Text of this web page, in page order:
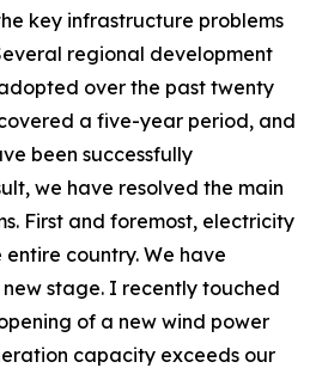
key infrastructure problems
regional development
over the past twenty
a five-year period, and
been successfully
we have resolved the main
First and foremost, electricity
country. We have
stage. I recently touched
of a new wind power
capacity exceeds our